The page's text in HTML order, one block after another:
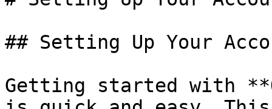
## Setting Up Your
Getting started with